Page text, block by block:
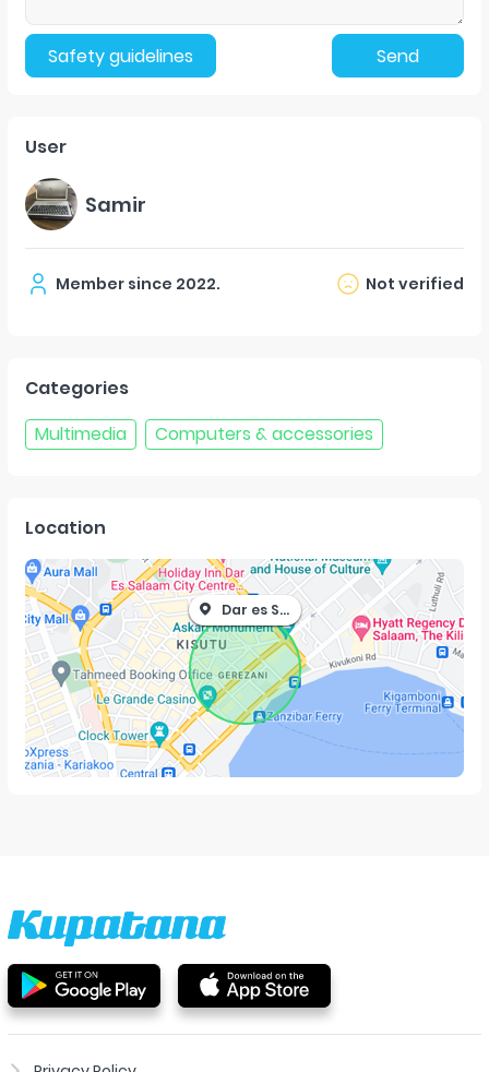
Safety guidelines Send
User
Samir
Member since 2022. Not verified
Categories
Multimedia
Computers & accessories
Location
Dar es Salaam